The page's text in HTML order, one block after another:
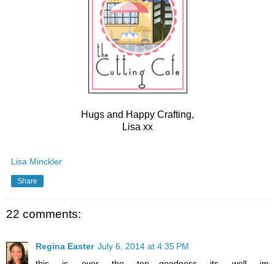
Hugs and Happy Crafting,
Lisa xx
Lisa Minckler
Share
22 comments:
Regina Easter July 6, 2014 at 4:35 PM